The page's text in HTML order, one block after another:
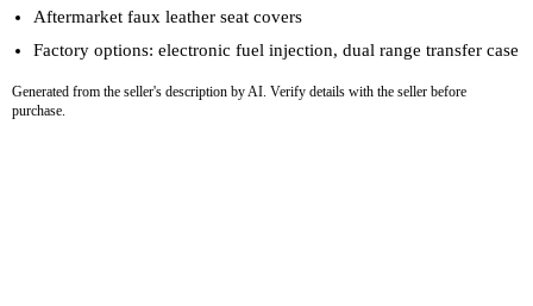
Aftermarket faux leather seat covers
Factory options: electronic fuel injection, dual range transfer case
Generated from the seller's description by AI. Verify details with the seller before
purchase.